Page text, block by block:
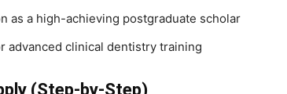
as a high-achieving postgraduate scholar
advanced clinical dentistry training
(Step-by-Step)